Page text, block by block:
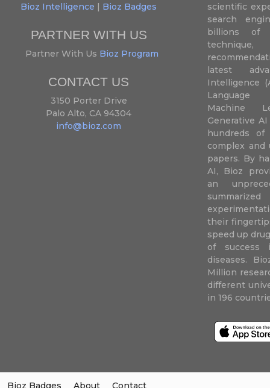
Bioz Intelligence | Bioz Badges
PARTNER WITH US
Partner With Us Bioz Program
CONTACT US
3150 Porter Drive
Palo Alto, CA 94304
info@bioz.com
scientific
search
billions of
latest
Intelligence
Language
Machine
Generative
hundreds
complex and
papers. By
AI, Bioz
an
their
speed up
of success
diseases.
Million
different
in 196
Bioz Badges About Contact